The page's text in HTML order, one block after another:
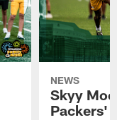
NEWS
Skyy
Packers'